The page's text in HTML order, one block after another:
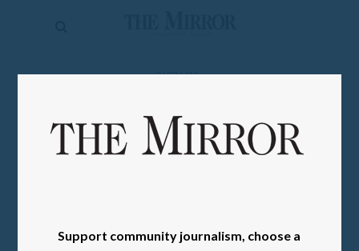
News SIGN IN
Support community journalism, choose a